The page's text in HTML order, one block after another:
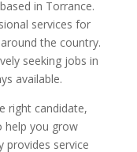
in Torrance.
services for
the country.
seeking jobs in
available.
right candidate,
help you grow
provides service